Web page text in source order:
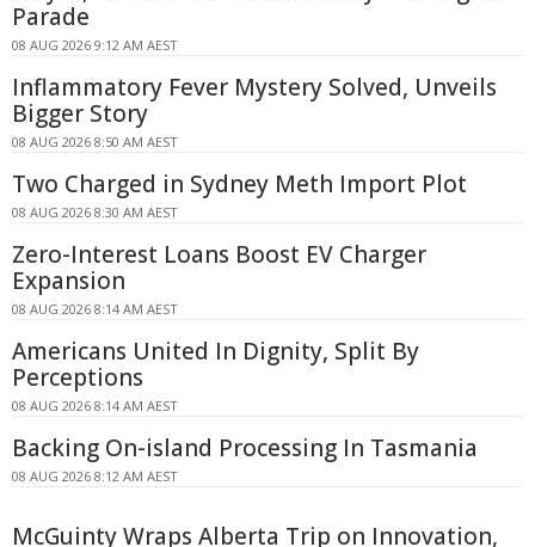
Parade
08 AUG 2026 9:12 AM AEST
Inflammatory Fever Mystery Solved, Unveils
Bigger Story
08 AUG 2026 8:50 AM AEST
Two Charged in Sydney Meth Import Plot
08 AUG 2026 8:30 AM AEST
Zero-Interest Loans Boost EV Charger
Expansion
08 AUG 2026 8:14 AM AEST
Americans United In Dignity, Split By
Perceptions
08 AUG 2026 8:14 AM AEST
Backing On-island Processing In Tasmania
08 AUG 2026 8:12 AM AEST
McGuinty Wraps Alberta Trip on Innovation,